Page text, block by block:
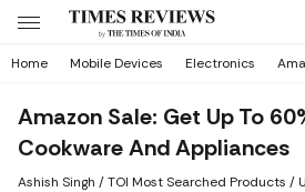
Home Mobile Devices Electronics
Amazon Sale: Get Up To
Cookware And Appliances
Ashish Singh / TOI Most Searched Products /